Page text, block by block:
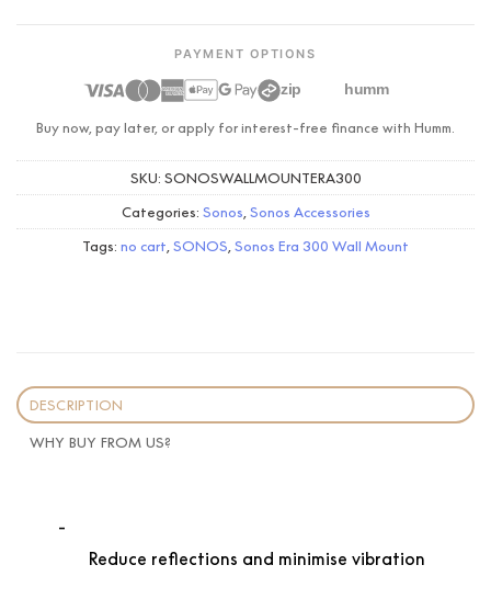
PAYMENT OPTIONS
zip humm
Buy now, pay later, or apply for interest-free finance with Humm.
SKU: SONOSWALLMOUNTERA300
Categories: Sonos Sonos Accessories
Tags: no cart SONOS Sonos Era 300 Wall Mount
DESCRIPTION
WHY BUY FROM US?
Reduce reflections and minimise vibration